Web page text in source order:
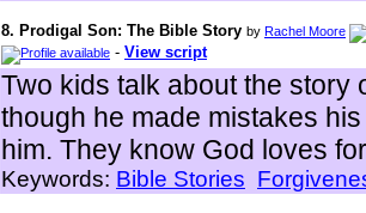
8. Prodigal Son: The Bible Story by Rachel Moore
- View script
Two kids talk about the story
though he made mistakes
him. They know God loves
Keywords: Bible Stories